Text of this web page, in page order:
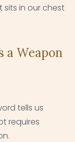
sits in our chest
a Weapon
tells us
requires